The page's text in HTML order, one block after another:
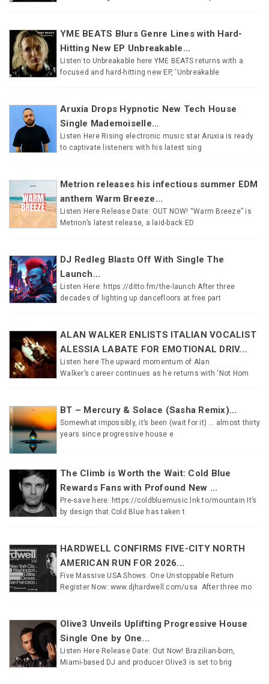
YME BEATS Blurs Genre Lines with Hard-
Hitting New EP Unbreakable...
Listen to Unbreakable here YME BEATS returns with a
focused and hard-hitting new EP, ‘Unbreakable
Aruxia Drops Hypnotic New Tech House
Single Mademoiselle...
Listen Here Rising electronic music star Aruxia is ready
to captivate listeners with his latest sing
Metrion releases his infectious summer EDM
anthem Warm Breeze...
Listen Here Release Date: OUT NOW! “Warm Breeze” is
Metrion’s latest release, a laid-back ED
DJ Redleg Blasts Off With Single The
Launch...
Listen Here: https://ditto.fm/the-launch After three
decades of lighting up dancefloors at free part
ALAN WALKER ENLISTS ITALIAN VOCALIST
ALESSIA LABATE FOR EMOTIONAL DRIV...
Listen here The upward momentum of Alan
Walker’s career continues as he returns with ‘Not Hom
BT – Mercury & Solace (Sasha Remix)...
Somewhat impossibly, it’s been (wait for it) … almost thirty
years since progressive house e
The Climb is Worth the Wait: Cold Blue
Rewards Fans with Profound New ...
Pre-save here: https://coldbluemusic.lnk.to/mountain It’s
by design that Cold Blue has taken t
HARDWELL CONFIRMS FIVE-CITY NORTH
AMERICAN RUN FOR 2026...
Five Massive USA Shows. One Unstoppable Return
Register Now: www.djhardwell.com/usa After three mo
Olive3 Unveils Uplifting Progressive House
Single One by One...
Listen Here Release Date: Out Now! Brazilian-born,
Miami-based DJ and producer Olive3 is set to brig